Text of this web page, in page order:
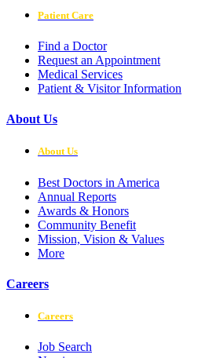
Patient Care
Find a Doctor
Request an Appointment
Medical Services
Patient & Visitor Information
About Us
About Us
Best Doctors in America
Annual Reports
Awards & Honors
Community Benefit
Mission, Vision & Values
More
Careers
Careers
Job Search